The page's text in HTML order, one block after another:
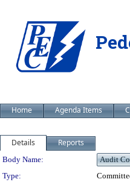
Home Agenda Items
Details Reports
Department
Body Name:
Type: